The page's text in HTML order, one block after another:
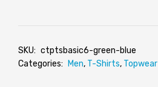
SKU: ctptsbasic6-green-blue
Categories:
Men, T-Shirts, Topwear